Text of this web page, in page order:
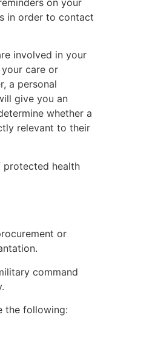
in order to contact
involved in your
care or
a personal
give you an
whether a
relevant to their
protected health
or
command
the following: